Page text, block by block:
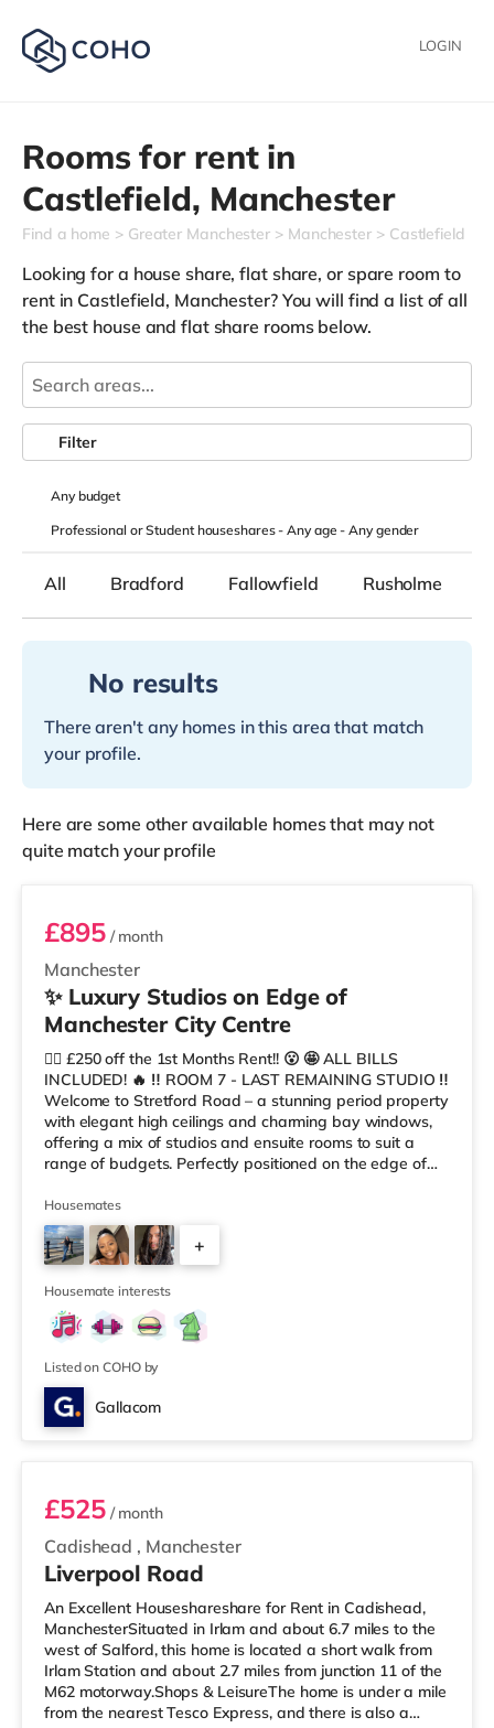
LOGIN
Rooms for rent in
Castlefield, Manchester
Find a home Greater Manchester Manchester Castlefield
Looking for a house share, flat share, or spare room to
rent in Castlefield, Manchester? You will find a list of all
the best house and flat share rooms below.
Anybudget
Professional or Student houseshares -Any age-Any gender
Filter
All Bradford Fallowfield Rusholme
No results
There aren't any homes in this area that match
your profile.
Here are some other available homes that may not
quite match your profile
Room 5
Manchester
£895/ month
✨ Luxury Studios on Edge of
Manchester City Centre
😮‍💨 £250 off the 1st Months Rent!! 😮 🤩 ALL BILLS
INCLUDED! 🔥 ‼️ ROOM 7 - LAST REMAINING STUDIO ‼️
Welcome to Stretford Road – a stunning period property
with elegant high ceilings and charming bay windows,
offering a mix of studios and ensuite rooms to suit a
range of budgets. Perfectly positioned on the edge of
combines timeless character with modern comfort, style,
and convenience. Designed for modern professionals
and sociable individuals, it provides a premium living
experience in a distinctive and spacious setting. 🏡
Property
Housemates
+
Housemate interests
Listed on COHO by
Gallacom
Room 5
Cadishead , Manchester
£525/ month
Liverpool Road
An Excellent Houseshareshare for Rent in Cadishead,
ManchesterSituated in Irlam and about 6.7 miles to the
west of Salford, this home is located a short walk from
Irlam Station and about 2.7 miles from junction 11 of the
M62 motorway.Shops & LeisureThe home is under a mile
from the nearest Tesco Express, and there is also a